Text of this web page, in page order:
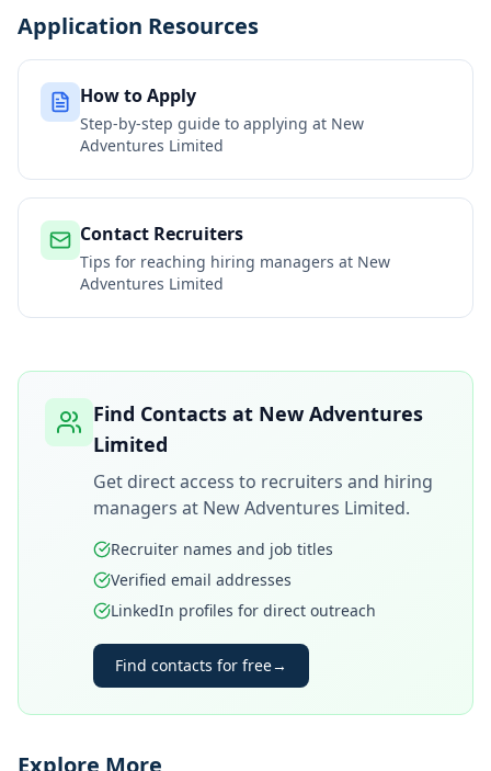
Application Resources
How to Apply
Step-by-step guide to applying at New
Adventures Limited
Contact Recruiters
Tips for reaching hiring managers at New
Adventures Limited
Find Contacts at New Adventures
Limited
Get direct access to recruiters and hiring
managers at New Adventures Limited.
Recruiter names and job titles
Verified email addresses
LinkedIn profiles for direct outreach
Find contacts for free→
Explore More